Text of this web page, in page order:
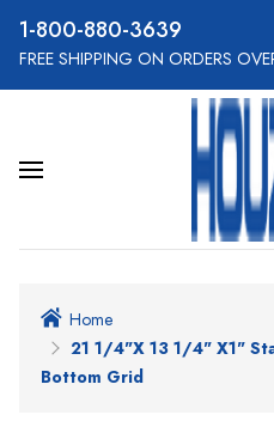
800-880-3639
FREE SHIPPING ON ORDERS
Home
21 1/4"x 13 1/4" X1"
Bottom Grid